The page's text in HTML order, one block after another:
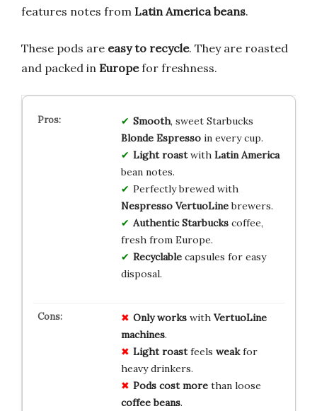
features notes from Latin America beans.
These pods are easy to recycle. They are roasted
and packed in Europefor freshness.
Smooth, sweet Starbucks
Blonde Espressoin every cup.
Light roastwith Latin America
bean notes.
Perfectly brewed with
Nespresso VertuoLinebrewers.
Authentic Starbuckscoffee,
fresh from Europe.
Recyclablecapsules for easy
disposal.
Only workswith VertuoLine
machines.
Light roastfeels weakfor
heavy drinkers.
Pods cost morethan loose
coffee beans.